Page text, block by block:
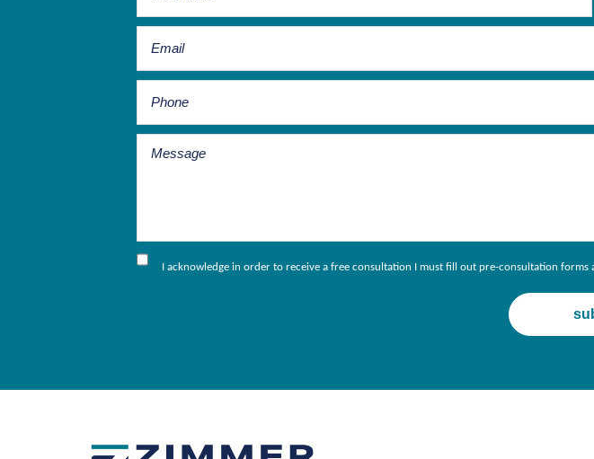
I acknowledge in order to receive a free consultation I must fill out pre-consultation